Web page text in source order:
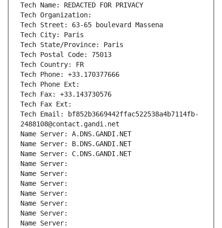
Tech Name: REDACTED FOR PRIVACY
Tech Organization:
Tech Street: 63-65 boulevard Massena
Tech City: Paris
Tech State/Province: Paris
Tech Postal Code: 75013
Tech Country: FR
Tech Phone: +33.170377666
Tech Phone Ext:
Tech Fax: +33.143730576
Tech Fax Ext:
Tech Email: bf852b3669442ffac522538a4b7114fb-
2488108@contact.gandi.net
Name Server: A.DNS.GANDI.NET
Name Server: B.DNS.GANDI.NET
Name Server: C.DNS.GANDI.NET
Name Server:
Name Server:
Name Server:
Name Server:
Name Server:
Name Server:
Name Server: